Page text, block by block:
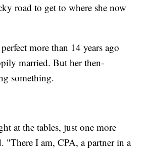
road to get to where she now
more than 14 years ago
married. But her then-
something.
at the tables, just one more
"There I am, CPA, a partner in a